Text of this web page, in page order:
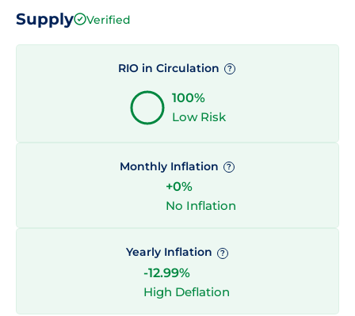
Supply Verified
RIO in Circulation ?
100%
Low Risk
Monthly Inflation ?
+0%
No Inflation
Yearly Inflation ?
-12.99%
High Deflation